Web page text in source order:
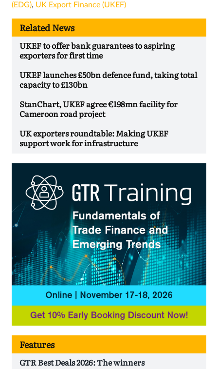
(EDG), UK Export Finance (UKEF)
Related News
UKEF to offer bank guarantees to aspiring
exporters for first time
UKEF launches £50bn defence fund, taking total
capacity to £130bn
StanChart, UKEF agree €198mn facility for
Cameroon road project
UK exporters roundtable: Making UKEF
support work for infrastructure
Features
GTR Best Deals 2026: The winners